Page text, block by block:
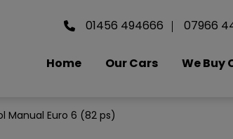
01456 494666 07966
Home Our Cars We Buy
Manual Euro 6 (82 ps)